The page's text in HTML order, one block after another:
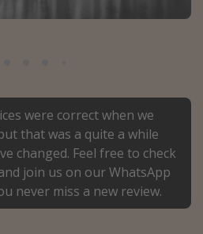
were correct when we
that was a quite a while
changed. Feel free to check
join us on our WhatsApp
never miss a new review.